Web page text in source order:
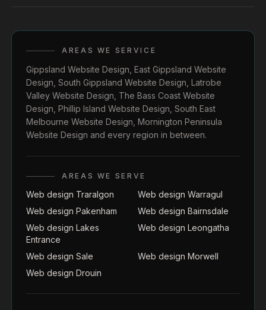
AREAS WE SERVICE
Gippsland Website Design East Gippsland Website
Design South Gippsland Website Design Latrobe
Valley Website Design The Bass Coast Website
Design Phillip Island Website Design South East
Melbourne Website Design Mornington Peninsula
Website Design and every region in between.
AREAS WE SERVE
Web design Traralgon
Web design Warragul
Web design Pakenham
Web design Bairnsdale
Web design Lakes
Entrance
Web design Leongatha
Web design Sale
Web design Morwell
Web design Drouin